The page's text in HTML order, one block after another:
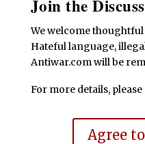
Join the
We welcome
Hateful language,
Antiwar.com will be
For more details, please
Agree